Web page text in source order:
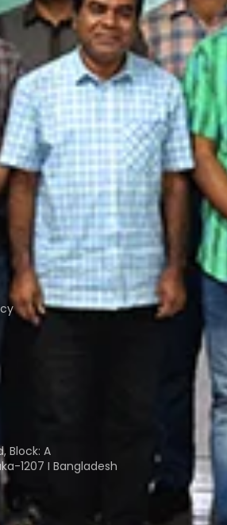
Block: A
1207 I Bangladesh